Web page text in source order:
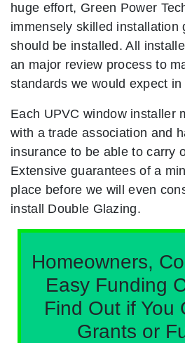
huge effort, Green Power
immensely skilled installation
should be installed. All
an major review process to
standards we would expect
Each UPVC window installer
with a trade association and
insurance to be able to carry
Extensive guarantees of a
place before we will even
install Double Glazing.
Homeowners,
Easy Funding
Find Out if You
Grants or